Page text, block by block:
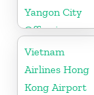
Yangon City
Office in
Myanmar
Vietnam
Airlines Hong
Kong Airport